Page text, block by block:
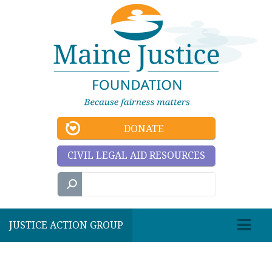
DONATE
CIVIL LEGAL AID RESOURCES
JUSTICE ACTION GROUP